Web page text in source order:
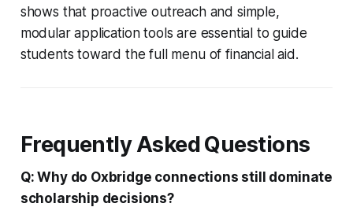
shows that proactive outreach and simple,
modular application tools are essential to guide
students toward the full menu of financial aid.
Frequently Asked Questions
Q: Why do Oxbridge connections still dominate
scholarship decisions?